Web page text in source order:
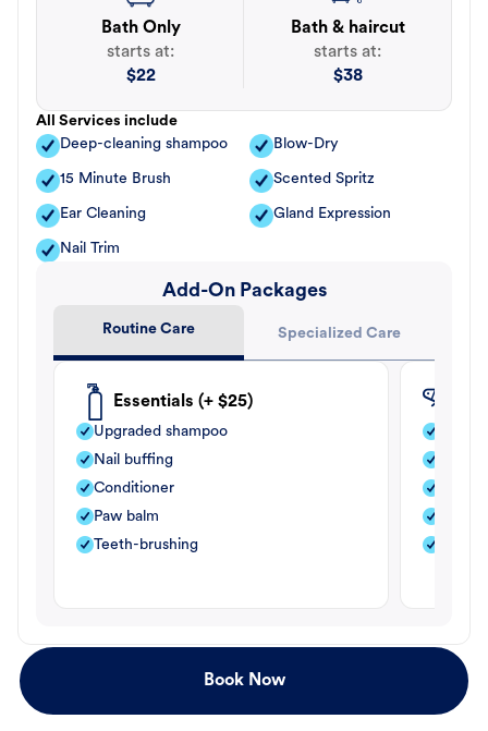
Bath Only
starts at:
$22
Bath & haircut
starts at:
$38
All Services include
Deep-cleaning shampoo
Blow-Dry
15 Minute Brush Scented Spritz
Ear Cleaning Gland Expression
Nail Trim
Add-On Packages
Routine Care Specialized Care
Essentials (+ $25)
Upgraded shampoo
Nail buffing
Conditioner
Paw balm
Teeth-brushing
Book Now